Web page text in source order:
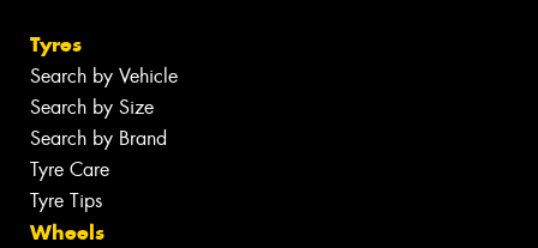
Tyres
Search by Vehicle
Search by Size
Search by Brand
Tyre Care
Tyre Tips
Wheels